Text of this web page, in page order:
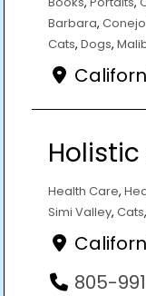
Barbara,
Cats, Dogs,
Health Care,
Simi Valley, Cats,
805-